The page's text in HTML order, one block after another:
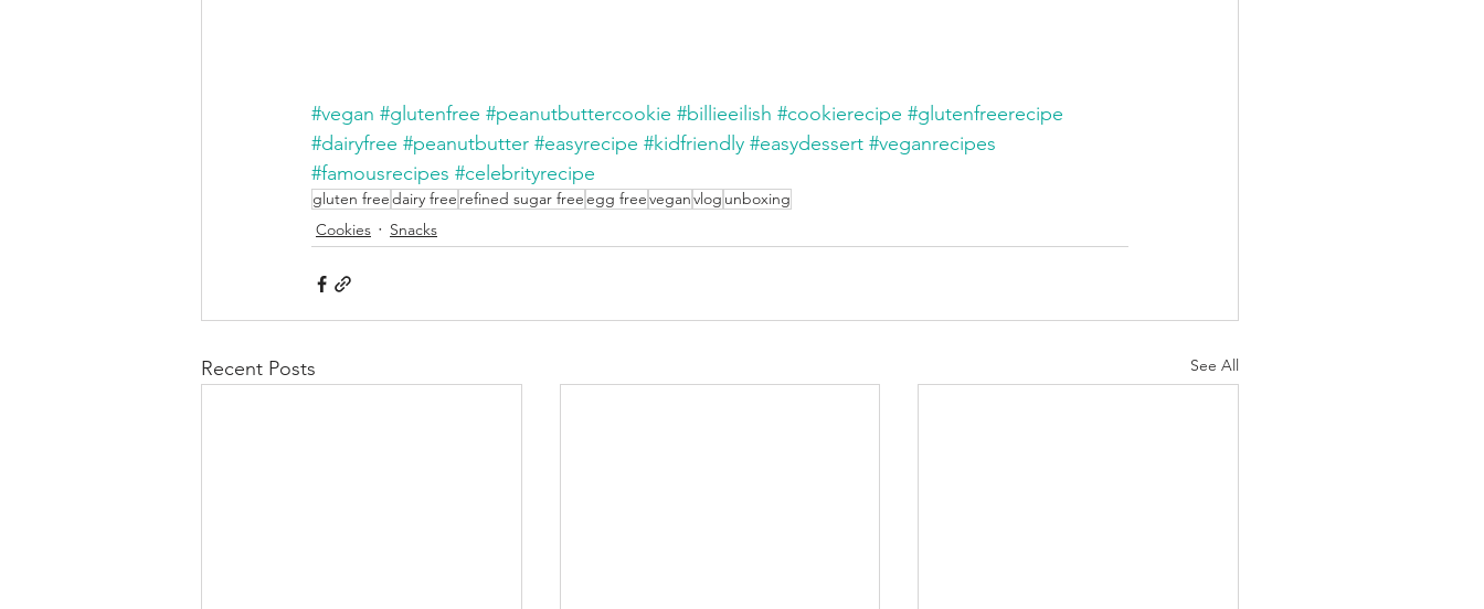
#vegan #glutenfree #peanutbuttercookie #billieeilish #cookierecipe #glutenfreerecipe
#dairyfree #peanutbutter #easyrecipe #kidfriendly #easydessert #veganrecipes
#famousrecipes #celebrityrecipe
gluten freedairy free refined sugar freeegg freeveganvlog unboxing
Cookies
Snacks
Recent Posts See All